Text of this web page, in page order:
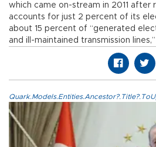
which came on-stream in 2011 after
accounts for just 2 percent of its
about 15 percent of “generated
and ill-maintained transmission